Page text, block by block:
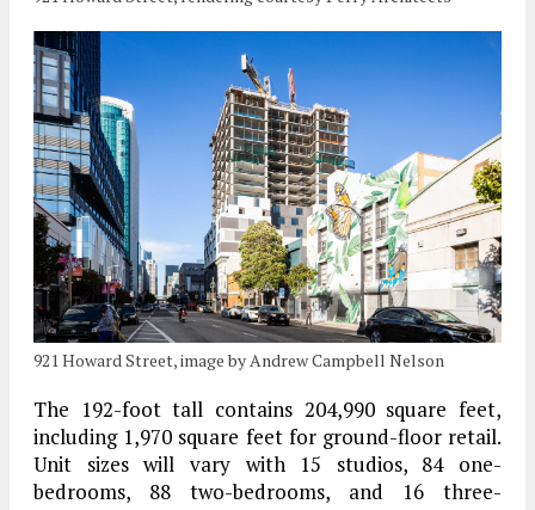
921 Howard Street, image by Andrew Campbell Nelson
The 192-foot tall contains 204,990 square feet,
including 1,970 square feet for ground-floor retail.
Unit sizes will vary with 15 studios, 84 one-
bedrooms, 88 two-bedrooms, and 16 three-